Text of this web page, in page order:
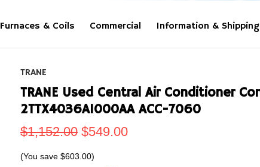
Furnaces & Coils Commercial Information & Shipping
TRANE
TRANE Used Central Air Conditioner
2TTX4036A1000AA ACC-7060
$1,152.00 $549.00
(You save $603.00)